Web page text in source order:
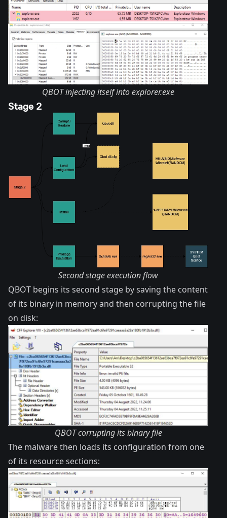
QBOT injecting itself into explorer.exe
Stage 2
Second stage execution flow
QBOT begins its second stage by saving the content
of its binary in memory and then corrupting the file
on disk:
QBOT corrupting its binary file
The malware then loads its configuration from one
of its resource sections: